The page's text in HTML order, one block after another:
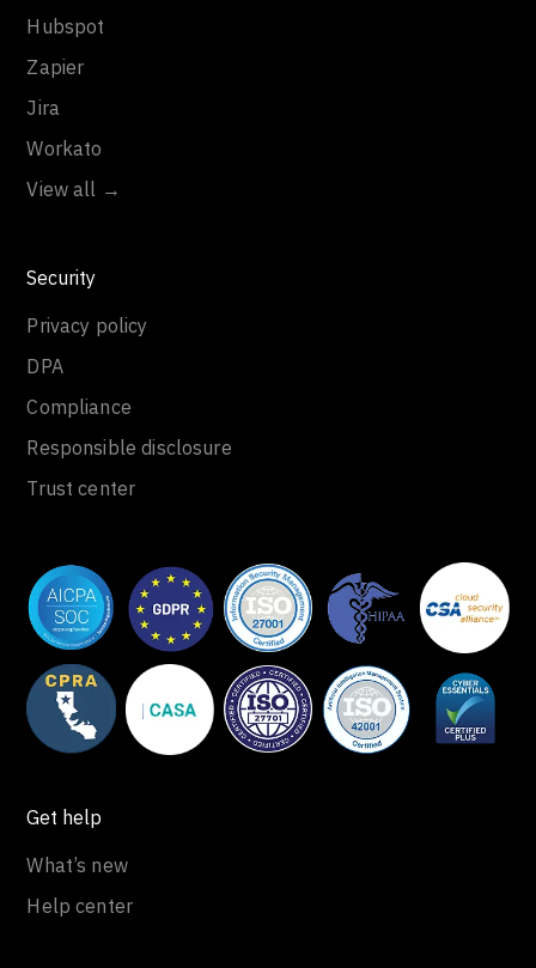
Hubspot
Zapier
Jira
Workato
View all →
Security
Privacy policy
DPA
Compliance
Responsible disclosure
Trust center
Get help
What’s new
Help center